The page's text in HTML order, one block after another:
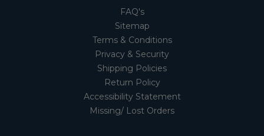
FAQ's
Sitemap
Terms & Conditions
Privacy & Security
Shipping Policies
Return Policy
Accessibility Statement
Missing/ Lost Orders